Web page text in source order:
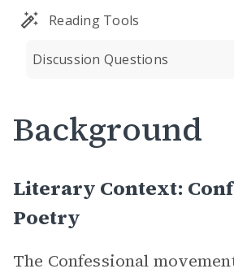
Reading Tools
Discussion Questions
Background
Literary Context:
Poetry
The Confessional